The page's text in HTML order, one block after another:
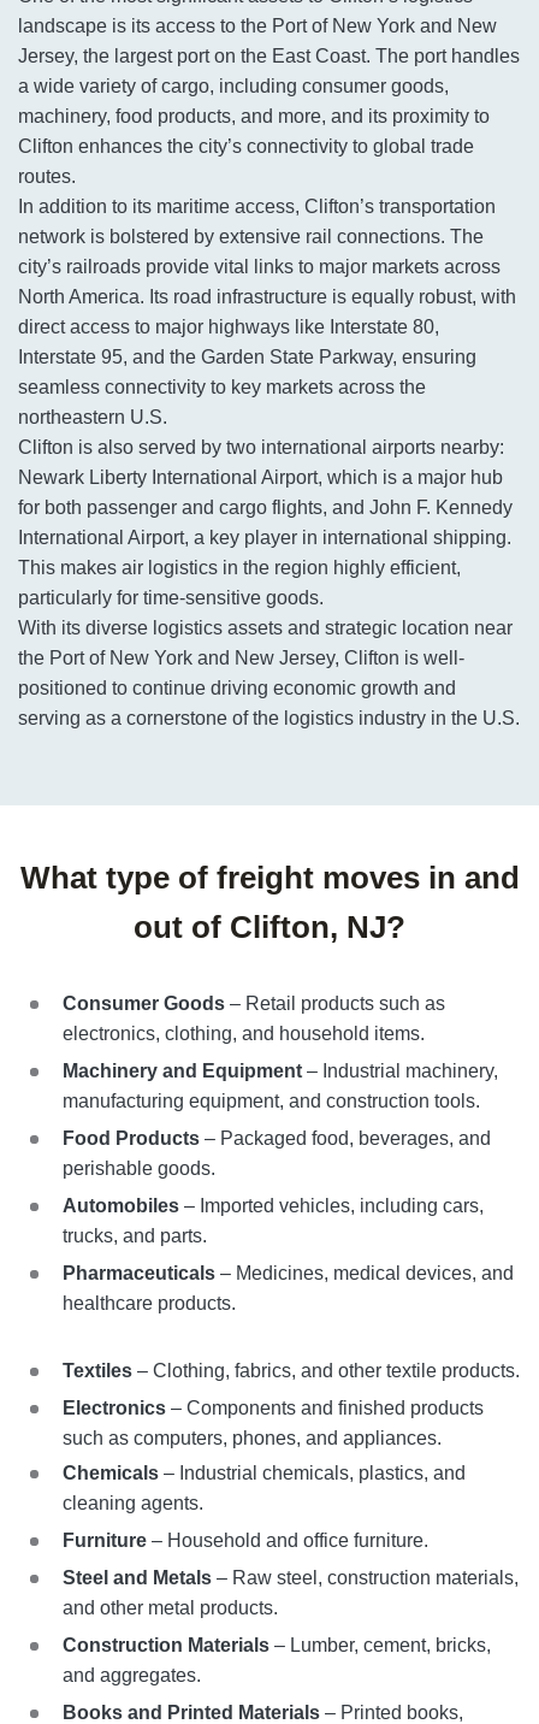
landscape is its access to the Port of New York and New
Jersey, the largest port on the East Coast. The port handles
a wide variety of cargo, including consumer goods,
machinery, food products, and more, and its proximity to
Clifton enhances the city’s connectivity to global trade
routes.
In addition to its maritime access, Clifton’s transportation
network is bolstered by extensive rail connections. The
city’s railroads provide vital links to major markets across
North America. Its road infrastructure is equally robust, with
direct access to major highways like Interstate 80,
Interstate 95, and the Garden State Parkway, ensuring
seamless connectivity to key markets across the
northeastern U.S.
Clifton is also served by two international airports nearby:
Newark Liberty International Airport, which is a major hub
for both passenger and cargo flights, and John F. Kennedy
International Airport, a key player in international shipping.
This makes air logistics in the region highly efficient,
particularly for time-sensitive goods.
With its diverse logistics assets and strategic location near
the Port of New York and New Jersey, Clifton is well-
positioned to continue driving economic growth and
serving as a cornerstone of the logistics industry in the U.S.
What type of freight moves in and
out of Clifton, NJ?
Consumer Goods – Retail products such as
electronics, clothing, and household items.
Machinery and Equipment – Industrial machinery,
manufacturing equipment, and construction tools.
Food Products – Packaged food, beverages, and
perishable goods.
Automobiles – Imported vehicles, including cars,
trucks, and parts.
Pharmaceuticals – Medicines, medical devices, and
healthcare products.
Textiles – Clothing, fabrics, and other textile products.
Electronics – Components and finished products
such as computers, phones, and appliances.
Chemicals – Industrial chemicals, plastics, and
cleaning agents.
Furniture – Household and office furniture.
Steel and Metals – Raw steel, construction materials,
and other metal products.
Construction Materials – Lumber, cement, bricks,
and aggregates.
Books and Printed Materials – Printed books,